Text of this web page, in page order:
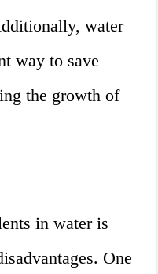
water
way to save
the growth of
in water is
One